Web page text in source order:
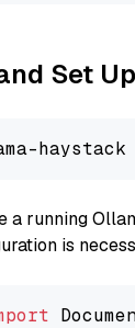
Set
a running
is